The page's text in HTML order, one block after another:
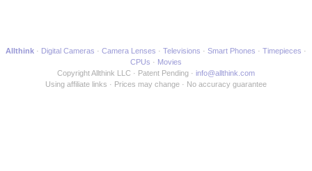
Allthink Digital Cameras Camera Lenses Televisions Smart Phones
Timepieces
CPUs
Movies
Copyright Allthink LLC
Patent Pending
info@allthink.com
Using affiliate links
Prices may change No accuracy guarantee